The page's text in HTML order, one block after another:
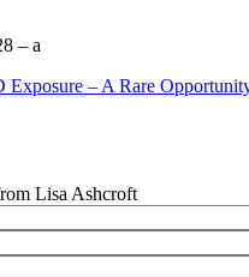
– a
– A Rare
Lisa Ashcroft